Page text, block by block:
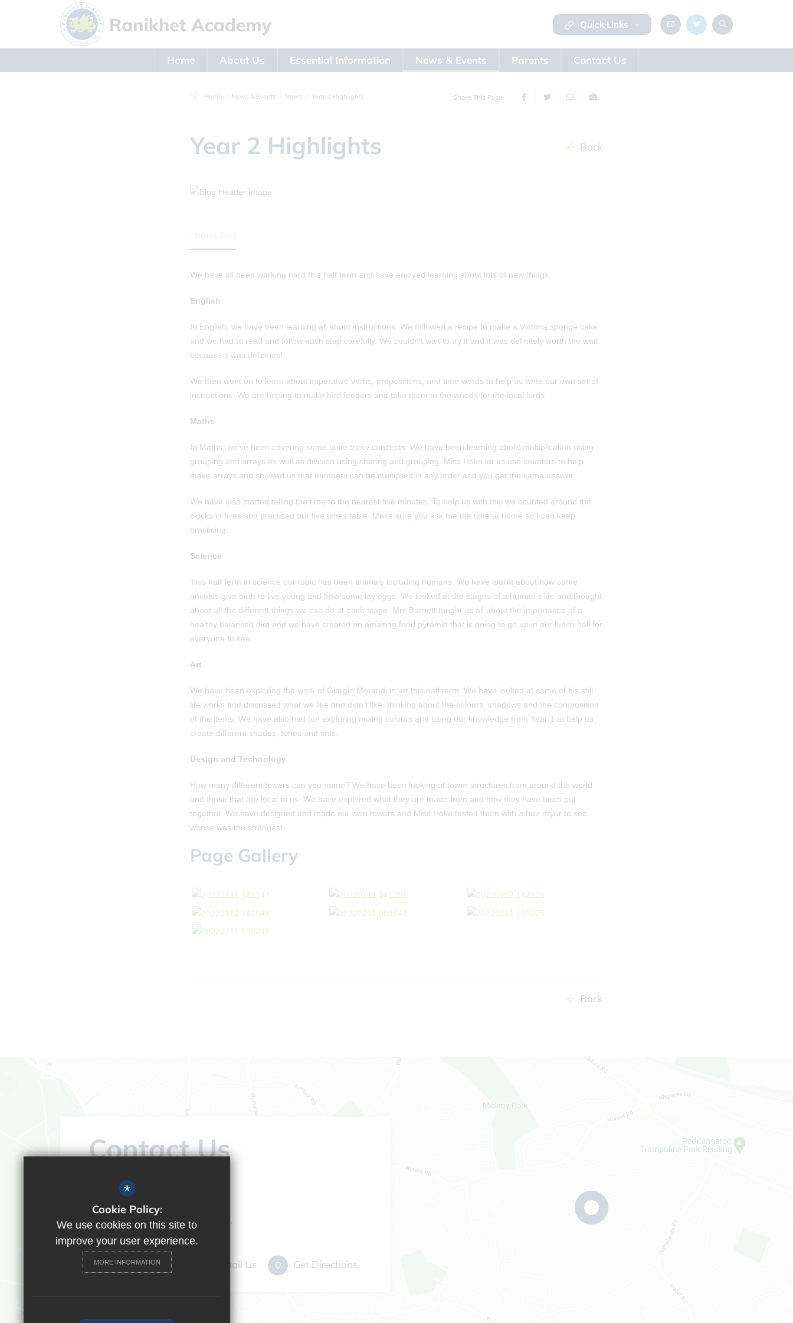
Quick Links
Home About Us Essential Information News & Events Parents Contact Us
Home News & Events News Year 2 Highlights Share This Page
Year 2 Highlights Back
We have all been working hard this half term and have enjoyed learning about lots of new things.
English
In English, we have been learning all about instructions. We followed a recipe to make a Victoria sponge cake
and we had to read and follow each step carefully. We couldn’t wait to try it and it was definitely worth the wait
because it was delicious!
We then went on to learn about imperative verbs, prepositions, and time words to help us write our own set of
instructions. We are hoping to make bird feeders and take them to the woods for the local birds.
Maths
In Maths, we’ve been covering some quite tricky concepts. We have been learning about multiplication using
grouping and arrays as well as division using sharing and grouping. Miss Höke let us use counters to help
make arrays and showed us that numbers can be multiplied in any order and you get the same answer.
We have also started telling the time to the nearest five minutes. To help us with this we counted around the
clocks in fives and practiced our five times table. Make sure you ask me the time at home so I can keep
practicing.
Science
This half term in science our topic has been animals including humans. We have learnt about how some
animals give birth to live young and how some lay eggs. We looked at the stages of a human’s life and thought
about all the different things we can do at each stage. Mrs Barnett taught us all about the importance of a
healthy balanced diet and we have created an amazing food pyramid that is going to go up in our lunch hall for
everyone to see.
Art
We have been exploring the work of Giorgio Morandi in art this half term. We have looked at some of his still
life works and discussed what we like and didn’t like, thinking about the colours, shadows and the composition
of the items. We have also had fun exploring mixing colours and using our knowledge from Year 1 to help us
create different shades, tones and tints.
Design and Technology
How many different towers can you name? We have been looking at tower structures from around the world
and those that are local to us. We have explored what they are made from and how they have been put
together. We have designed and made our own towers and Miss Höke tested them with a hair dryer to see
whose was the strongest.
Page Gallery
Back
Contact Us
Headteacher:
Ranikhet Academy
Spey Road, Tilehurst, Reading,
0118 9375520 Email Us Get Directions
*
Cookie Policy:
We use cookies on this site to
improve your user experience.
MORE INFORMATION